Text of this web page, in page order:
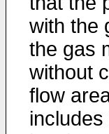
with the
the gas
without
flow